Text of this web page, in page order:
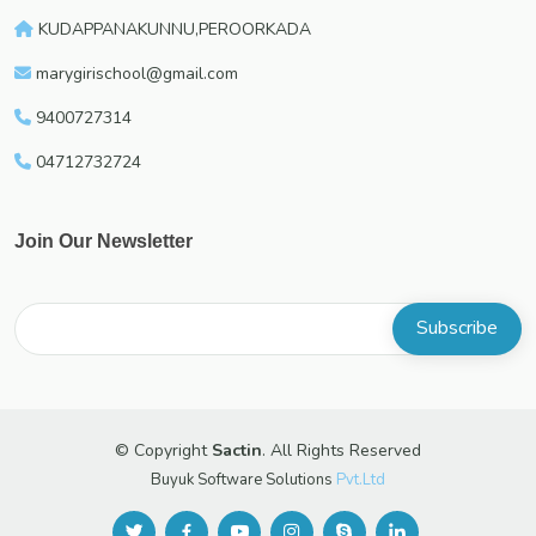
KUDAPPANAKUNNU,PEROORKADA
marygirischool@gmail.com
9400727314
04712732724
Join Our Newsletter
© Copyright Sactin. All Rights Reserved
Buyuk Software Solutions Pvt.Ltd